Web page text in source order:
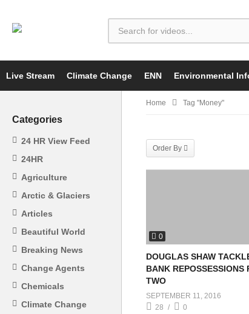
Live Stream Climate Change ENN Environmental
Categories
24 HR View Feed
24HR
Agriculture
Arctic & Glaciers
Articles
Beautiful World
Breaking News
Change Agents
Chemicals
Climate Change
Home Tag "Money"
Order By
0
DOUGLAS SHAW
BANK REPOSSESSIONS
TWO
SEPTEMBER 11, 2016
28
0